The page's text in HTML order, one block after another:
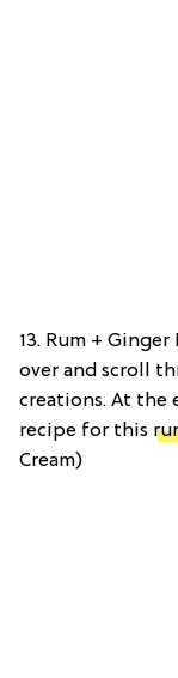
13. Rum +
over and scroll
creations. At the
recipe for this
Cream)